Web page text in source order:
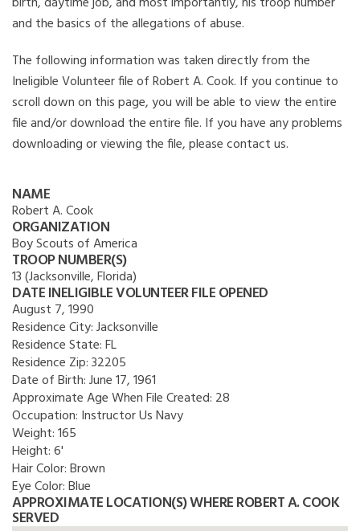
and the basics of the allegations of abuse.
The following information was taken directly from the
Ineligible Volunteer file of Robert A. Cook. If you continue to
scroll down on this page, you will be able to view the entire
file and/or download the entire file. If you have any problems
downloading or viewing the file, please contact us.
NAME
Robert A. Cook
ORGANIZATION
Boy Scouts of America
TROOP NUMBER(S)
13 (Jacksonville, Florida)
DATE INELIGIBLE VOLUNTEER FILE OPENED
August 7, 1990
Residence City:Jacksonville
Residence State:FL
Residence Zip:32205
Date of Birth:June 17, 1961
Approximate Age When File Created: 28
Occupation: Instructor Us Navy
Weight:165
Height:6'
Hair Color:Brown
Eye Color:Blue
APPROXIMATE LOCATION(S) WHERE ROBERT A. COOK
SERVED